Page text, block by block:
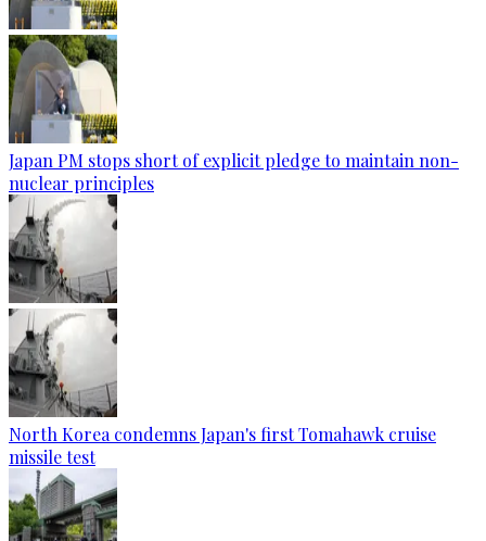
Japan PM stops short of explicit pledge to maintain non-
nuclear principles
North Korea condemns Japan's first Tomahawk cruise
missile test